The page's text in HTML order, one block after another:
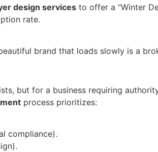
design services to offer a “Winter
rate.
brand that loads slowly is a
but for a business requiring
process prioritizes:
compliance).